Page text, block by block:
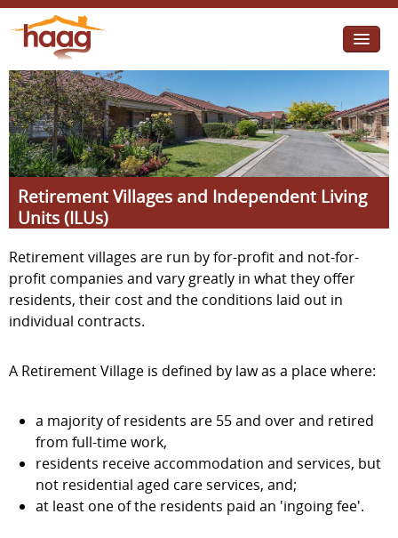
I need help
I want change
Retirement Housing
Diverse Communities
Retirement Villages and Independent Living
Units (ILUs)
Retirement villages are run by for-profit and not-for-
profit companies and vary greatly in what they offer
residents, their cost and the conditions laid out in
individual contracts.
A Retirement Village is defined by law as a place where:
a majority of residents are 55 and over and retired
from full-time work,
residents receive accommodation and services, but
not residential aged care services, and;
at least one of the residents paid an 'ingoing fee'.